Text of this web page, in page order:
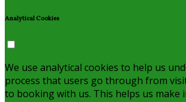
Analytical Cookies
We use analytical cookies to help us
process that users go through from
to booking with us. This helps us make